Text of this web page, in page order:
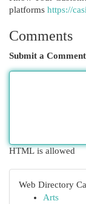
platforms https://
Comments
Submit a Comment
HTML is allowed
Web Directory
Arts